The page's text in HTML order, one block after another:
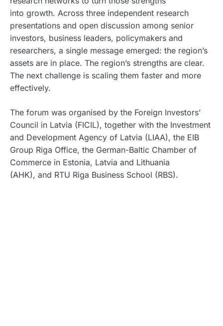
into growth. Across three independent research
presentations and open discussion among senior
investors, business leaders, policymakers and
researchers, a single message emerged: the region’s
assets are in place. The region’s strengths are clear.
The next challenge is scaling them faster and more
effectively.
The forum was organised by the Foreign Investors’
Council in Latvia (FICIL), together with the Investment
and Development Agency of Latvia (LIAA), the EIB
Group Riga Office, the German-Baltic Chamber of
Commerce in Estonia, Latvia and Lithuania
(AHK), and RTU Riga Business School (RBS).